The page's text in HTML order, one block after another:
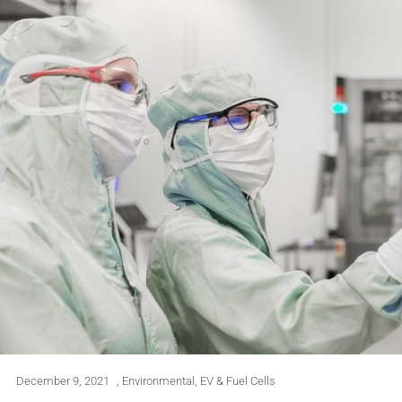
December 9, 2021 , Environmental , EV & Fuel Cells